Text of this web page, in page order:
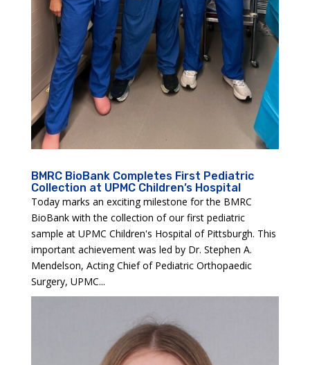
BMRC BioBank Completes First Pediatric
Collection at UPMC Children’s Hospital
Today marks an exciting milestone for the BMRC
BioBank with the collection of our first pediatric
sample at UPMC Children's Hospital of Pittsburgh. This
important achievement was led by Dr. Stephen A.
Mendelson, Acting Chief of Pediatric Orthopaedic
Surgery, UPMC...